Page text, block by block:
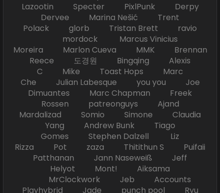
Lazootin Specter PixlPunk Derpy
Dervee Marina Nešić Trent
Polack glorb Tristan Brett ravio
mordock Marcus Vinicius
Moreira Marlon Cueva MMK Brennan
Reece 도경원 Bingqing Alexis
C Mike Toast Hops Marc
Che Julian Labesque you you Joe
Dimuantes Marc Chapman Freek
Rossen patreonguys Ajand
Mardalizad Somio Simone Claudia
Yang Andrew Bunk Tiago
Gomes Stephen Dalzell Liz
Rizza Pot zaza Thitithun S Puifaii
Patthanan Jann Naseweiß Jeff
Helyot Mont! Aiksama
MrClockwork Jeb Accounts
Playhybrid Jade punch pool Ryu